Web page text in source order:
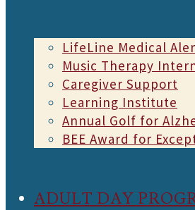
LifeLine Medical
Music Therapy
Caregiver Support
Learning Institute
Annual Golf for
BEE Award for
ADULT DAY